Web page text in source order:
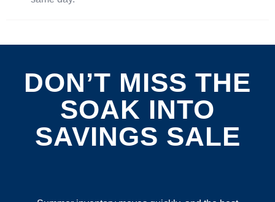
DON’T MISS THE
SOAK INTO
SAVINGS SALE